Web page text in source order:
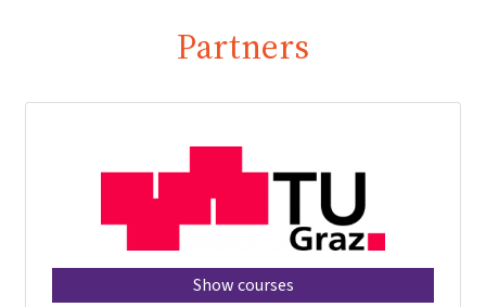
Partners
Show courses